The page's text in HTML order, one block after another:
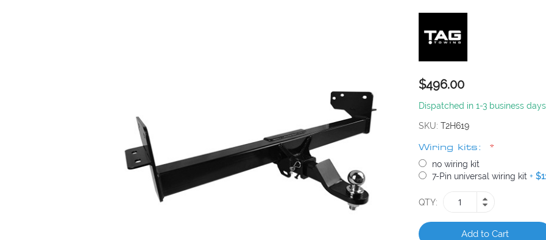
$496.00
Dispatched in 1-3 business days
SKU T2H619
Wiring kits:
no wiring kit
7-Pin universal wiring kit +
QTY
Add to Cart